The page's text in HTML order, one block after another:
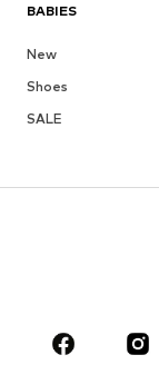
BABIES
New
Shoes
SALE
BRANDS